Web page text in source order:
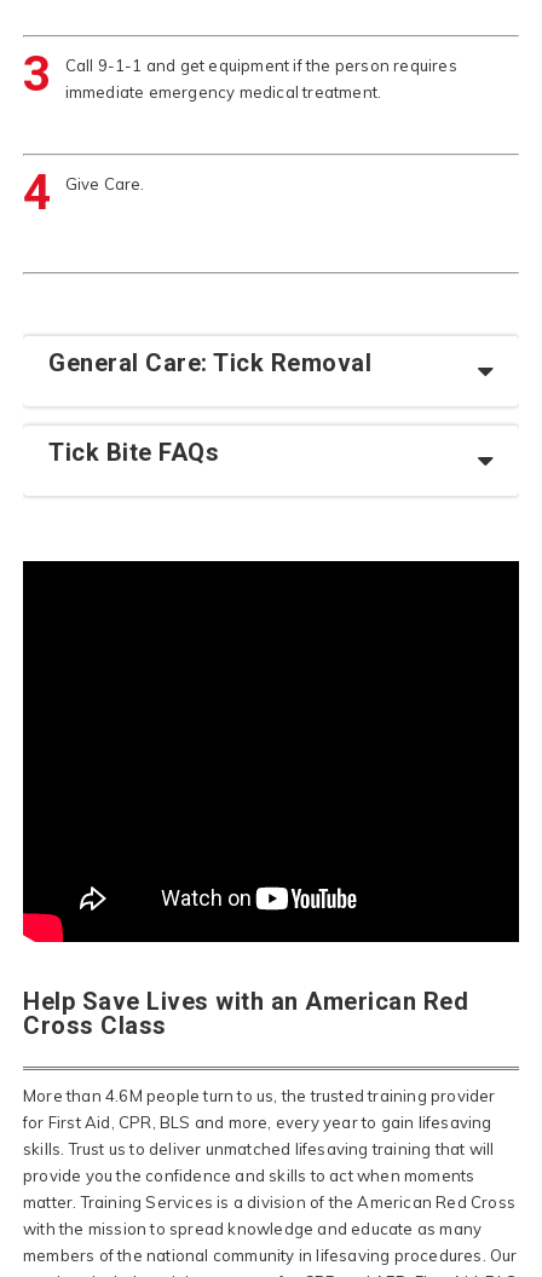
3
Call 9-1-1 and get equipment if the person requires
immediate emergency medical treatment.
4 Give Care.
General Care: Tick Removal
Tick Bite FAQs
Help Save Lives with an American Red
Cross Class
More than 4.6M people turn to us, the trusted training provider
for First Aid, CPR, BLS and more, every year to gain lifesaving
skills. Trust us to deliver unmatched lifesaving training that will
provide you the confidence and skills to act when moments
matter. Training Services is a division of the American Red Cross
with the mission to spread knowledge and educate as many
members of the national community in lifesaving procedures. Our